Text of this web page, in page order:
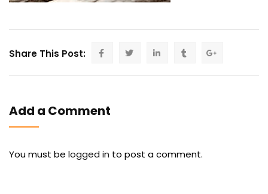
Share This Post:
Add a Comment
You must be logged in to post a comment.